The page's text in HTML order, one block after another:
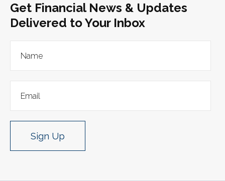
Get Financial News & Updates
Delivered to Your Inbox
Sign Up